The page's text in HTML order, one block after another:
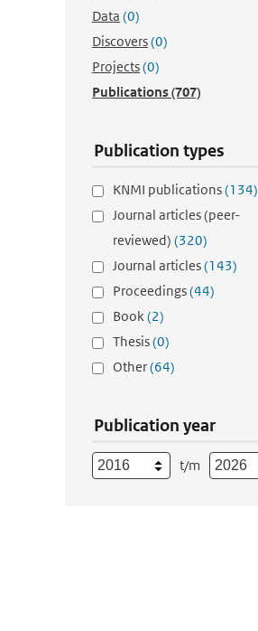
Data (0)
Discovers(0)
Projects(0)
Publications(707)
Publication types
KNMI publications(134)
Journal articles (peer-
reviewed) (320)
Journal articles(143)
Proceedings(44)
Book(2)
Thesis(0)
Other(64)
Publication year
t/m